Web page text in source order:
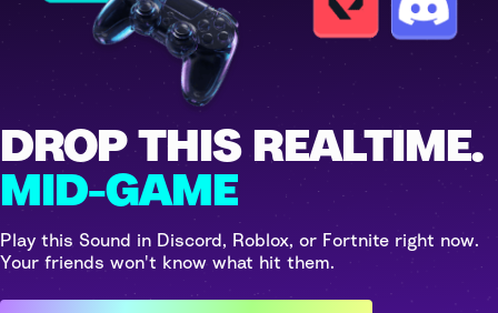
DROP THIS REALTIME.
MID-GAME
Play this Sound in Discord, Roblox, or Fortnite right now.
Your friends won't know what hit them.